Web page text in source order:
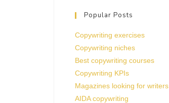
Popular Posts
Copywriting exercises
Copywriting niches
Best copywriting courses
Copywriting KPIs
Magazines looking for writers
AIDA copywriting